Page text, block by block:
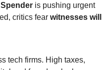
is pushing urgent
critics fear witnesses will
tech firms. High taxes,